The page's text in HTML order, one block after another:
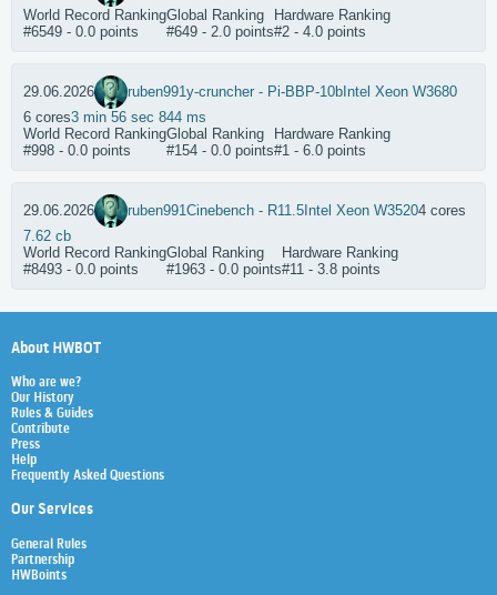
World Record Ranking
#6549 - 0.0 points
Global Ranking
#649 - 2.0 points
Hardware Ranking
#2 - 4.0 points
29.06.2026 ruben991y-cruncher - Pi-BBP-10b Intel Xeon W3680
6 cores3 min 56 sec 844 ms
World Record Ranking
#998 - 0.0 points
Global Ranking
#154 - 0.0 points
Hardware Ranking
#1 - 6.0 points
29.06.2026 ruben991Cinebench - R11.5 Intel Xeon W35204 cores
7.62 cb
World Record Ranking
#8493 - 0.0 points
Global Ranking
#1963 - 0.0 points
Hardware Ranking
#11 - 3.8 points
About HWBOT
Who are we?
Our History
Rules & Guides
Contribute
Press
Help
Frequently Asked Questions
Our Services
General Rules
Partnership
HWBoints